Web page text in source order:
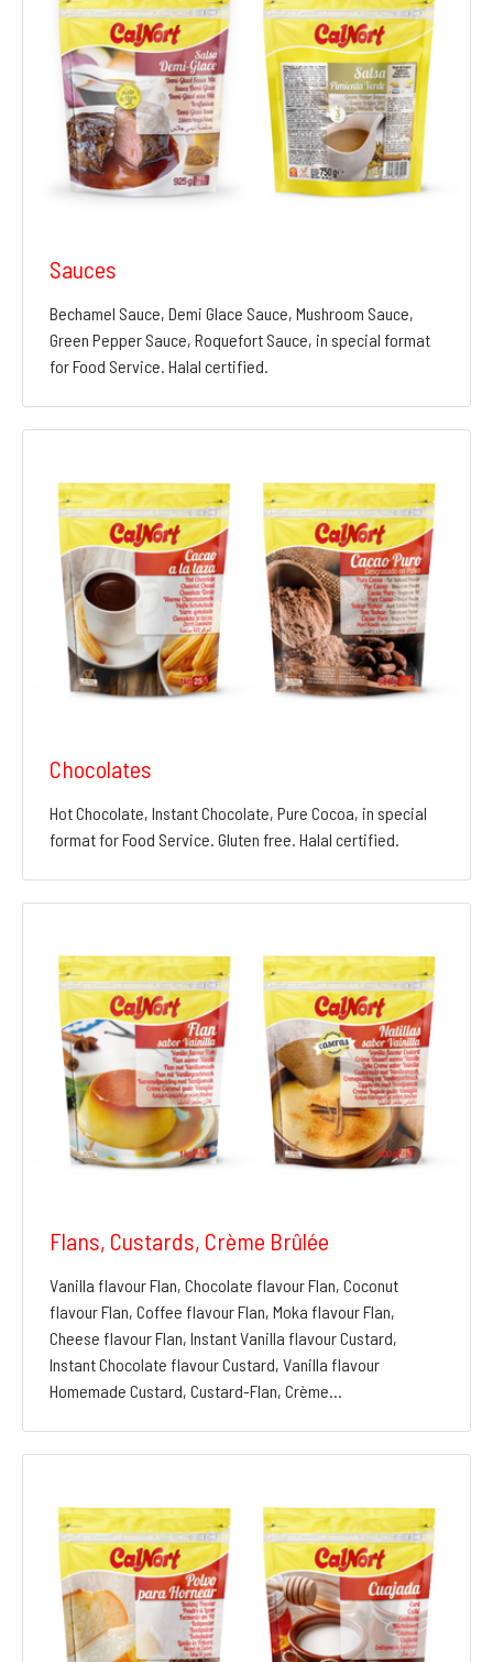
Sauces
Bechamel Sauce, Demi Glace Sauce, Mushroom Sauce,
Green Pepper Sauce, Roquefort Sauce, in special format
for Food Service. Halal certified.
Chocolates
Hot Chocolate, Instant Chocolate, Pure Cocoa, in special
format for Food Service. Gluten free. Halal certified.
Flans, Custards, Crème Brûlée
Vanilla flavour Flan, Chocolate flavour Flan, Coconut
flavour Flan, Coffee flavour Flan, Moka flavour Flan,
Cheese flavour Flan, Instant Vanilla flavour Custard,
Instant Chocolate flavour Custard, Vanilla flavour
Homemade Custard, Custard-Flan, Crème…